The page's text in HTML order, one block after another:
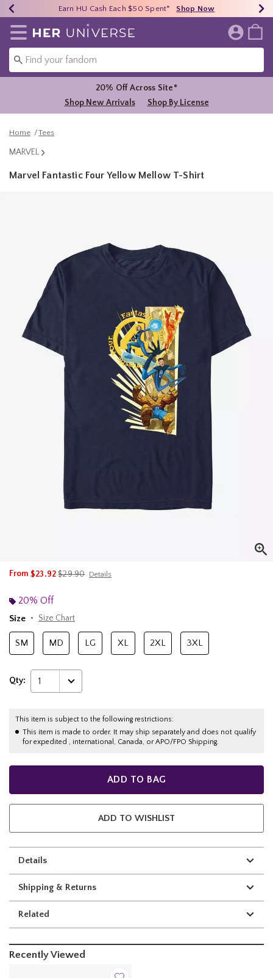
40% - 70% Off Clearance* Shop Now
Earn HU Cash Each $50 Spent* Shop Now
Free Shipping Over $75* Shop Now
Redirect to Her Universe Home Page
20% Off Across Site*
Shop New Arrivals
Shop By License
Home Tees
MARVEL
Marvel Fantastic Four Yellow Mellow T-Shirt
From $23.92is sales price, the original price is
$29.90 Details
20% Off
Size
Size Chart
SM MD LG XL 2XL 3XL
Qty: 1
This item is subject to the following restrictions:
This item is made to order. It may ship separately and does not qualify
for expedited , international, Canada, or APO/FPO Shipping.
ADD TO BAG
ADD TO WISHLIST
Details
Shipping & Returns
Related
Recently Viewed